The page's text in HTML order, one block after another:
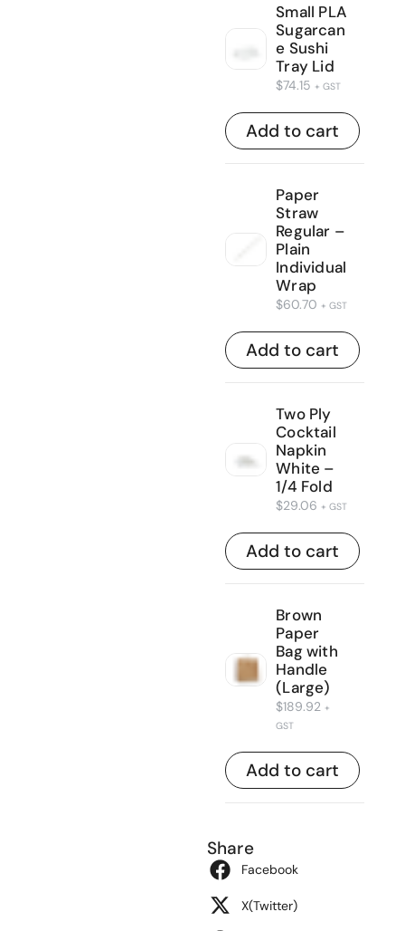
Small PLA
Sugarcan
e Sushi
Tray Lid
$74.15 + GST
Add to cart
Paper
Straw
Regular –
Plain
Individual
Wrap
$60.70 + GST
Add to cart
Two Ply
Cocktail
Napkin
White –
1/4 Fold
$29.06 + GST
Add to cart
Brown
Paper
Bag with
Handle
(Large)
$189.92 +
GST
Add to cart
Share
Facebook
X(Twitter)